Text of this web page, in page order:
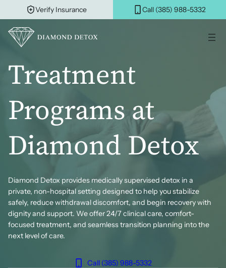
content
Verify Insurance Call (385) 988-5332
Treatment
Programs at
Diamond Detox
Diamond Detox provides medically supervised detox in a
private, non-hospital setting designed to help you stabilize
safely, reduce withdrawal discomfort, and begin recovery with
dignity and support. We offer 24/7 clinical care, comfort-
focused treatment, and seamless transition planning into the
next level of care.
Call (385) 988-5332